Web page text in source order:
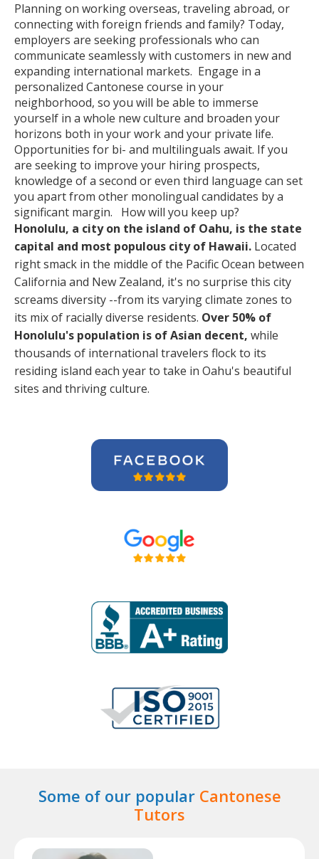
Planning on working overseas, traveling abroad, or
connecting with foreign friends and family? Today,
employers are seeking professionals who can
communicate seamlessly with customers in new and
expanding international markets. Engage in a
personalized Cantonese course in your
neighborhood, so you will be able to immerse
yourself in a whole new culture and broaden your
horizons both in your work and your private life.
Opportunities for bi- and multilinguals await. If you
are seeking to improve your hiring prospects,
knowledge of a second or even third language can set
you apart from other monolingual candidates by a
significant margin. How will you keep up?
Honolulu, a city on the island of Oahu, is the state
capital and most populous city of Hawaii. Located
right smack in the middle of the Pacific Ocean between
California and New Zealand, it's no surprise this city
screams diversity --from its varying climate zones to
its mix of racially diverse residents. Over 50% of
Honolulu's population is of Asian decent, while
thousands of international travelers flock to its
residing island each year to take in Oahu's beautiful
sites and thriving culture.
Some of our popular Cantonese
Tutors